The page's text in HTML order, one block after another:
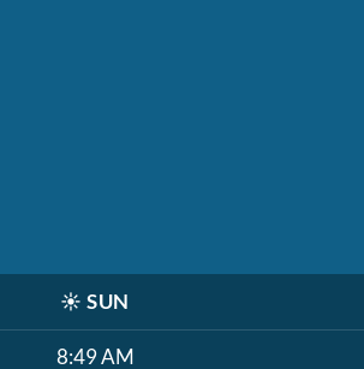
☀️ SUN
8:49 AM